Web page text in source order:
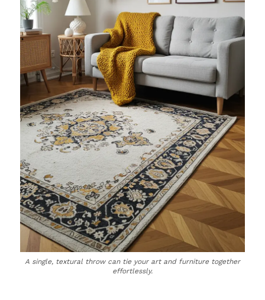
A single, textural throw can tie your art and furniture together
effortlessly.